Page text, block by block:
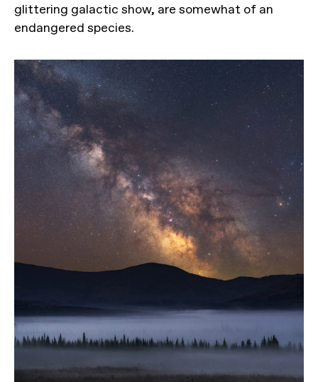
glittering galactic show, are somewhat of an
endangered species.